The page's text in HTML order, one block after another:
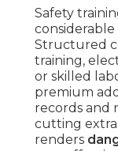
Safety
Structured
training,
or skilled
premium
records and
cutting
renders